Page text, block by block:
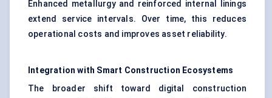
Enhanced metallurgy and reinforced internal linings
extend service intervals. Over time, this reduces
operational costs and improves asset reliability.
Integration with Smart Construction Ecosystems
The broader shift toward digital construction